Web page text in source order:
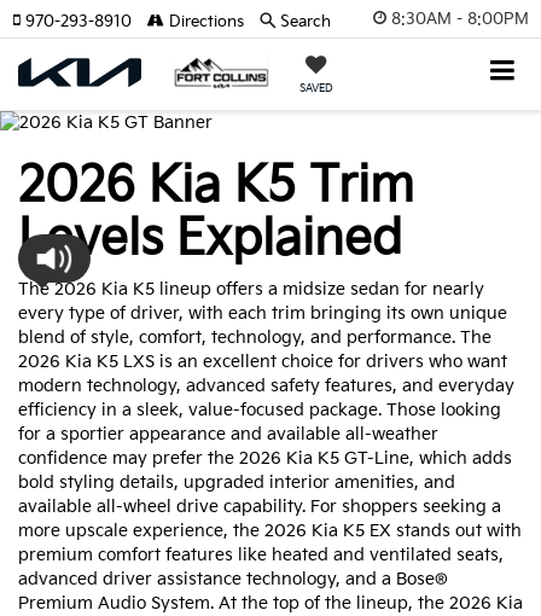
8:30AM - 8:00PM
SAVED
970-293-8910 Directions Search
2026 Kia K5 Trim
Levels Explained
The 2026 Kia K5 lineup offers a midsize sedan for nearly
every type of driver, with each trim bringing its own unique
blend of style, comfort, technology, and performance. The
2026 Kia K5 LXS is an excellent choice for drivers who want
modern technology, advanced safety features, and everyday
efficiency in a sleek, value-focused package. Those looking
for a sportier appearance and available all-weather
confidence may prefer the 2026 Kia K5 GT-Line, which adds
bold styling details, upgraded interior amenities, and
available all-wheel drive capability. For shoppers seeking a
more upscale experience, the 2026 Kia K5 EX stands out with
premium comfort features like heated and ventilated seats,
advanced driver assistance technology, and a Bose®
Premium Audio System. At the top of the lineup, the 2026 Kia